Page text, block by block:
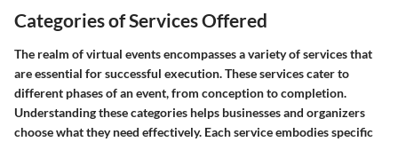
Categories of Services Offered
The realm of virtual events encompasses a variety of services that
are essential for successful execution. These services cater to
different phases of an event, from conception to completion.
Understanding these categories helps businesses and organizers
choose what they need effectively. Each service embodies specific